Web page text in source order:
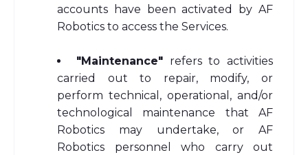
accounts have been activated by AF
Robotics to access the Services.
"Maintenance"refers to activities
carried out to repair, modify, or
perform technical, operational, and/or
technological maintenance that AF
Robotics may undertake, or AF
Robotics personnel who carry out